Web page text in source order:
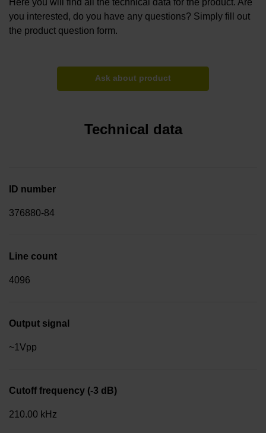
Here you will find all the technical data for the product. Are
you interested, do you have any questions? Simply fill out
the product question form.
Ask about product
Technical data
ID number
376880-84
Line count
4096
Output signal
~1Vpp
Cutoff frequency (-3 dB)
210.00 kHz